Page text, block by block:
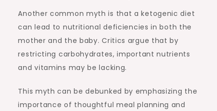
Another common myth is that a ketogenic diet
can lead to nutritional deficiencies in both the
mother and the baby. Critics argue that by
restricting carbohydrates, important nutrients
and vitamins may be lacking.
This myth can be debunked by emphasizing the
importance of thoughtful meal planning and